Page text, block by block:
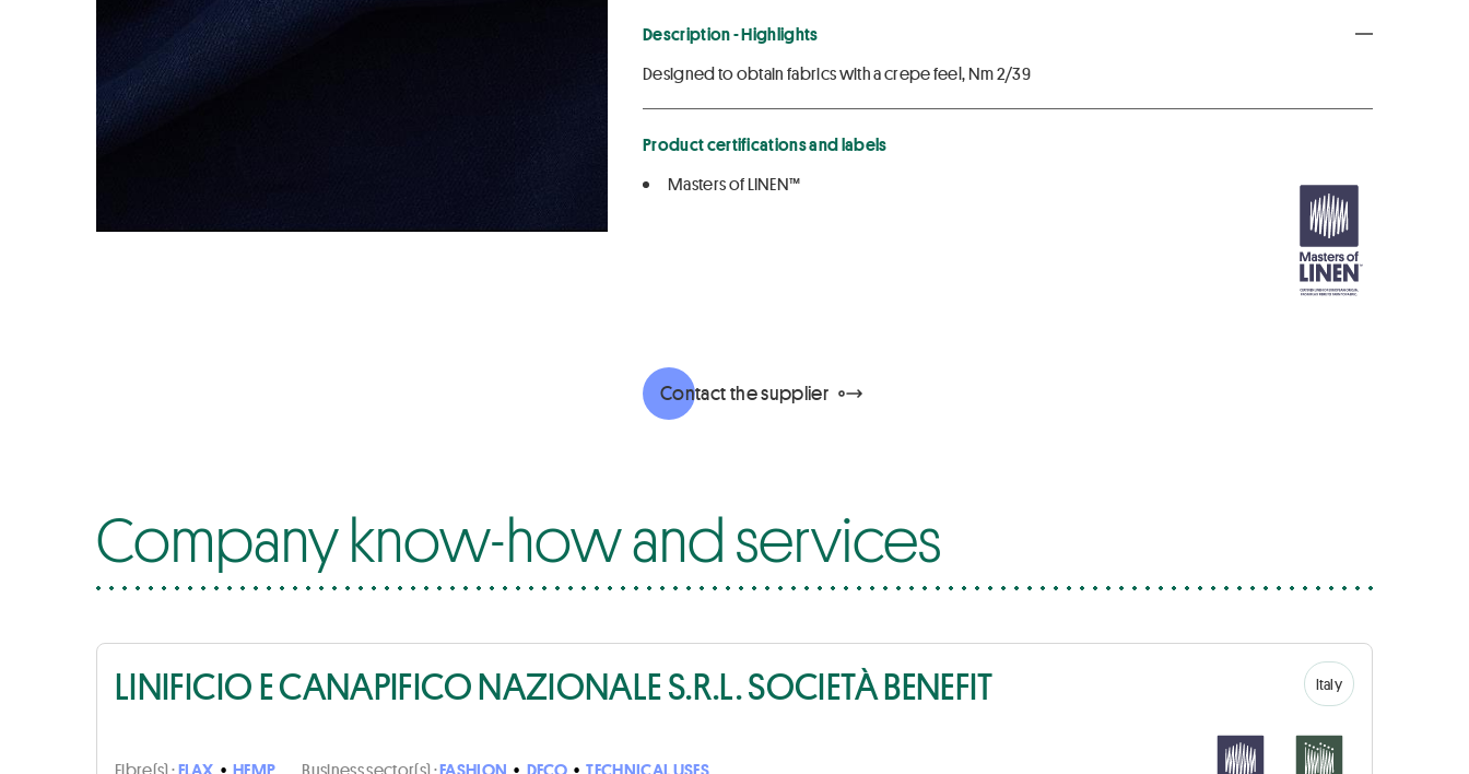
Description - Highlights
Designed to obtain fabrics with a crepe feel, Nm 2/39
Product certifications and labels
Masters of LINEN™
Contact the supplier
Company know-how and services
LINIFICIO E CANAPIFICO NAZIONALE S.R.L. SOCIETÀ BENEFIT Italy
Fibre(s) :FLAX • HEMP Business sector(s) :FASHION • DECO • TECHNICAL USES